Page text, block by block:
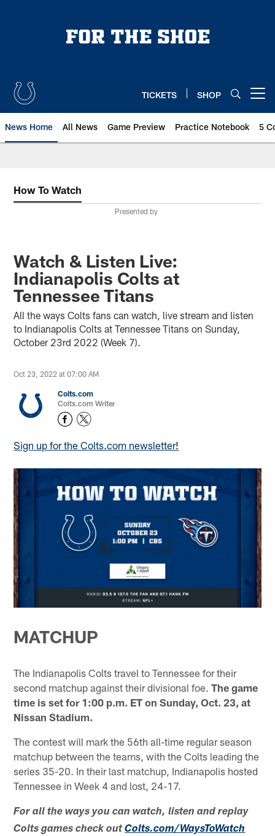
TICKETS SHOP
News Home All News Game Preview Practice Notebook 5
How To Watch
Presented by
Watch & Listen Live:
Indianapolis Colts at
Tennessee Titans
All the ways Colts fans can watch, live stream and listen
to Indianapolis Colts at Tennessee Titans on Sunday,
October 23rd 2022 (Week 7).
Oct 23, 2022 at 07:00 AM
Colts.com
Colts.com Writer
Sign up for the Colts.com newsletter!
MATCHUP
The Indianapolis Colts travel to Tennessee for their
second matchup against their divisional foe.The game
time is set for 1:00 p.m. ET on Sunday, Oct. 23, at
Nissan Stadium.
The contest will mark the 56th all-time regular season
matchup between the teams, with the Colts leading the
series 35-20. In their last matchup, Indianapolis hosted
Tennessee in Week 4 and lost, 24-17.
For all the ways you can watch, listen and replay
Colts games check outColts.com/WaysToWatch